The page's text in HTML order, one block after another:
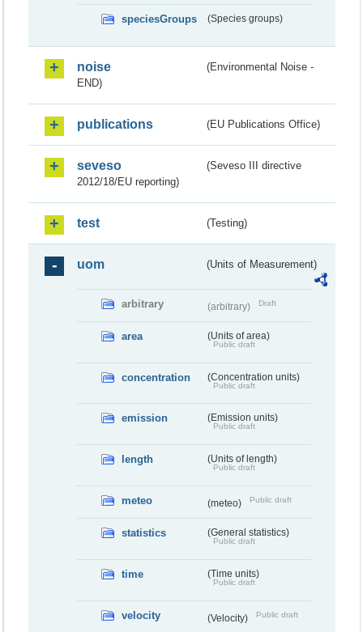
speciesGroups (Species groups)
noise
(Environmental Noise -
END)
publications (EU Publications Office)
seveso
(Seveso III directive
2012/18/EU reporting)
test (Testing)
uom (Units of Measurement)
arbitrary (arbitrary) Draft
area (Units of area)
Public draft
concentration (Concentration units)
Public draft
emission (Emission units)
Public draft
length (Units of length)
Public draft
meteo (meteo) Public draft
statistics (General statistics)
Public draft
time (Time units)
Public draft
velocity (Velocity) Public draft